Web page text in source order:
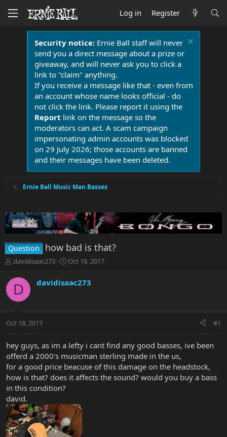
Log in Register
Security notice:Ernie Ball staff will never
send you a direct message about a prize or
giveaway, and will never ask you to click a
link to "claim" anything.
If you receive a message like that - even from
an account whose name looks official - do
not click the link. Please report it using the
Report link on the message so the
moderators can act. A scam campaign
impersonating admin accounts was blocked
on 29 July 2026; those accounts are banned
and their messages have been deleted.
Ernie Ball Music Man Basses
Question how bad is that?
T
r
e
a
t
r
t
e
r
davidisaac273
S
r
a
Oct 18, 2017
D davidisaac273
Oct 18, 2017 #1
hey guys, as im a lefty i cant find any good basses, ive been
offerd a 2000's musicman sterling made in the us,
for a good price beacuse of this damage on the headstock,
how is that? does it affects the sound? would you buy a bass
in this condition?
david.